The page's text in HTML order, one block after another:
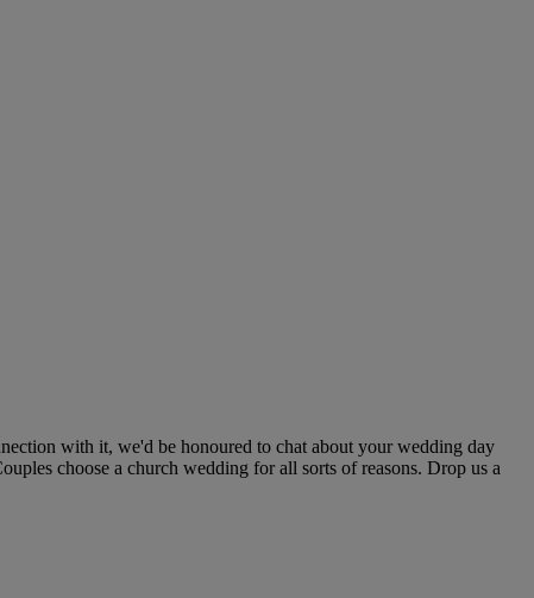
with it, we'd be honoured to chat about your wedding day
choose a church wedding for all sorts of reasons. Drop us a